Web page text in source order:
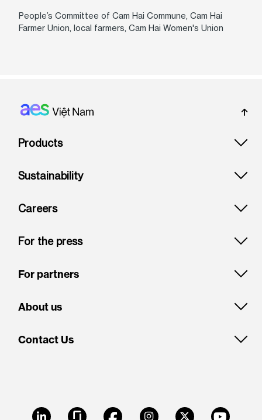
People’s Committee of Cam Hai Commune, Cam Hai
Farmer Union, local farmers, Cam Hai Women's Union
Footer: Vietnam
Products
Sustainability
Careers
For the press
For partners
About us
Contact Us